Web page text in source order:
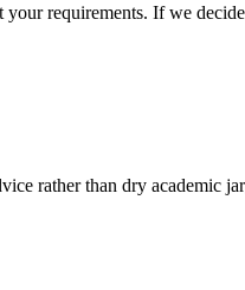
requirements. If we
rather than dry academic